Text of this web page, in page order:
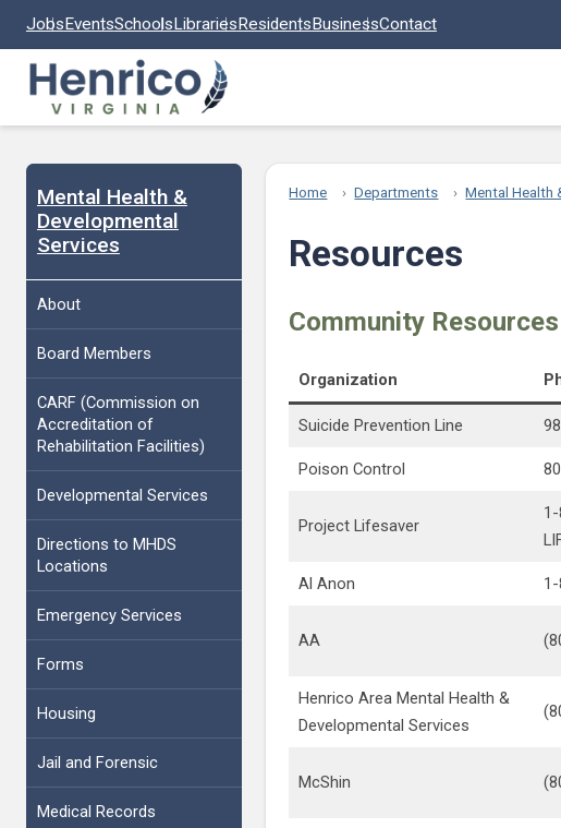
JobsEventsSchoolsLibrariesResidentsBusinessContact
Mental Health &
Developmental
Services
About
Board Members
CARF (Commission on
Accreditation of
Rehabilitation Facilities)
Developmental Services
Directions to MHDS
Locations
Emergency Services
Forms
Housing
Jail and Forensic
Medical Records
Home Departments Mental Health
Resources
Community Resources
Organization
Suicide Prevention Line
Poison Control
Project Lifesaver
Al Anon
AA
Henrico Area Mental Health &
Developmental Services
McShin